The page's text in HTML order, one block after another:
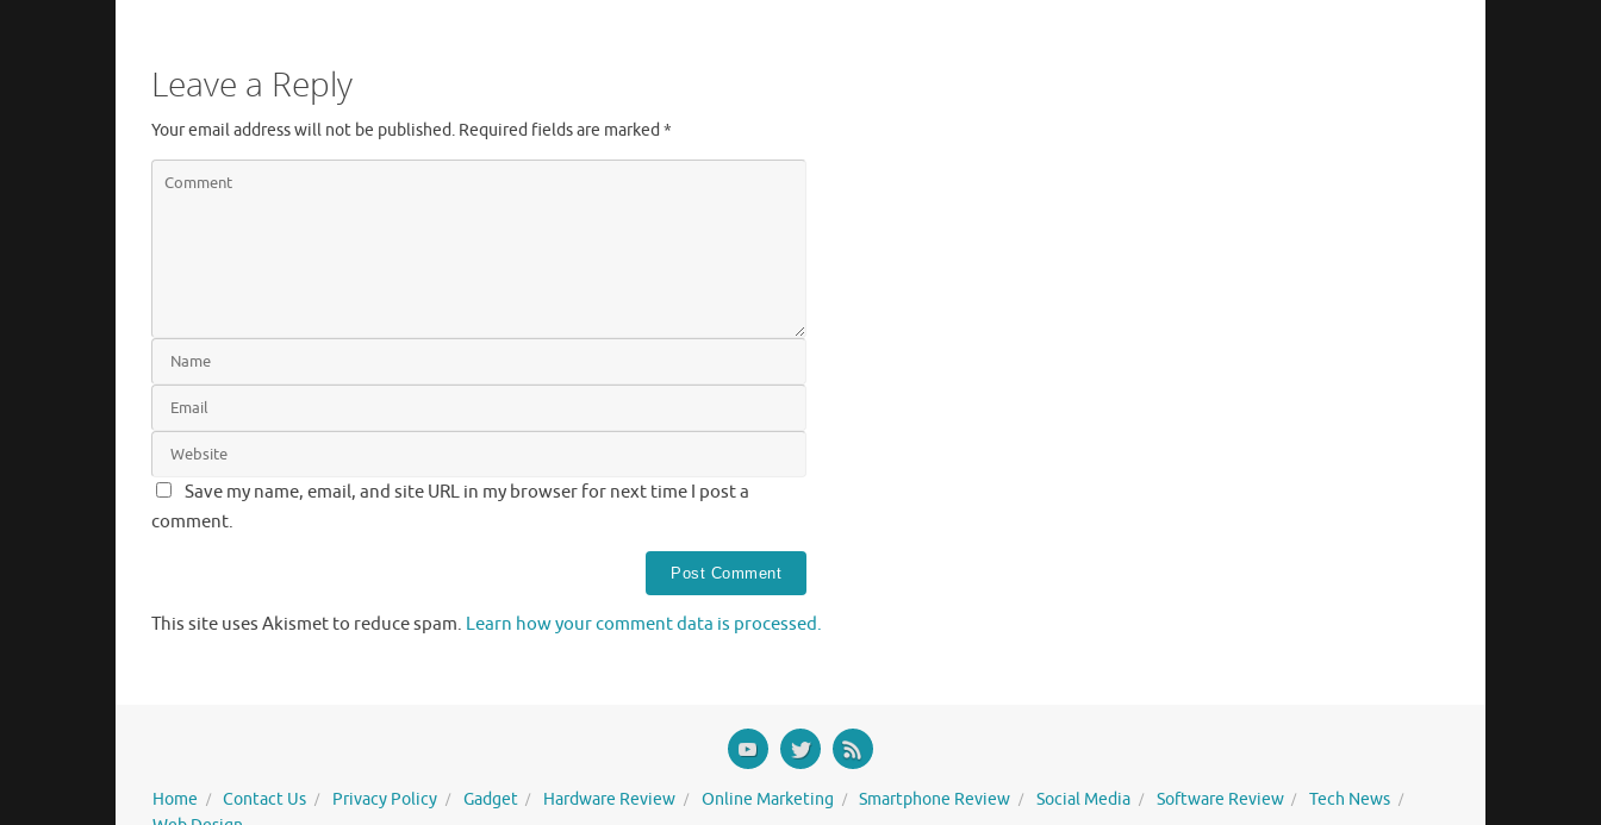
Leave a Reply
Your email address will not be published. Required fields are marked *
Save my name, email, and site URL in my browser for next time I post a
comment.
This site uses Akismet to reduce spam. Learn how your comment data is processed.
Home Contact Us Privacy Policy Gadget Hardware Review Online Marketing Smartphone Review Social Media Software Review
Tech News